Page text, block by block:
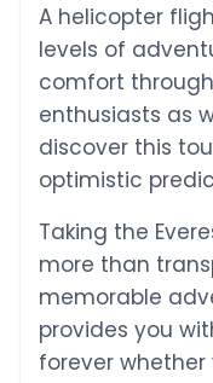
A helicopter
levels of
comfort
enthusiasts as
discover this
optimistic
Taking the
more than
memorable
provides you
forever